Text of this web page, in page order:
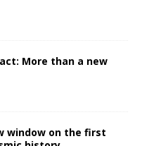
More than a new
window on the first